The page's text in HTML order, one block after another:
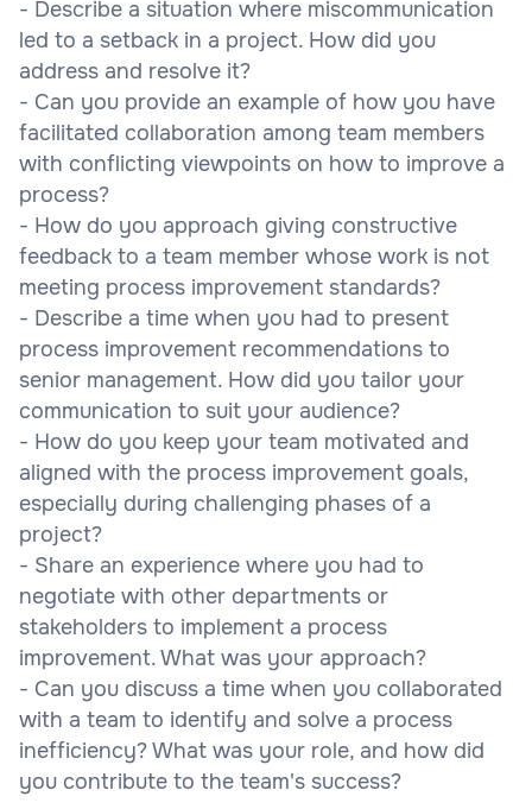
- Describe a situation where miscommunication
led to a setback in a project. How did you
address and resolve it?
- Can you provide an example of how you have
facilitated collaboration among team members
with conflicting viewpoints on how to improve a
process?
- How do you approach giving constructive
feedback to a team member whose work is not
meeting process improvement standards?
- Describe a time when you had to present
process improvement recommendations to
senior management. How did you tailor your
communication to suit your audience?
- How do you keep your team motivated and
aligned with the process improvement goals,
especially during challenging phases of a
project?
- Share an experience where you had to
negotiate with other departments or
stakeholders to implement a process
improvement. What was your approach?
- Can you discuss a time when you collaborated
with a team to identify and solve a process
inefficiency? What was your role, and how did
you contribute to the team's success?